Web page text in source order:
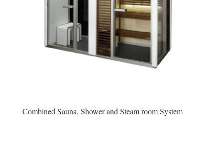
Combined Sauna, Shower and Steam room System